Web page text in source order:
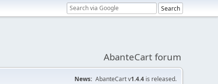
AbanteCart forum
News: AbanteCart v1.4.4 is released.